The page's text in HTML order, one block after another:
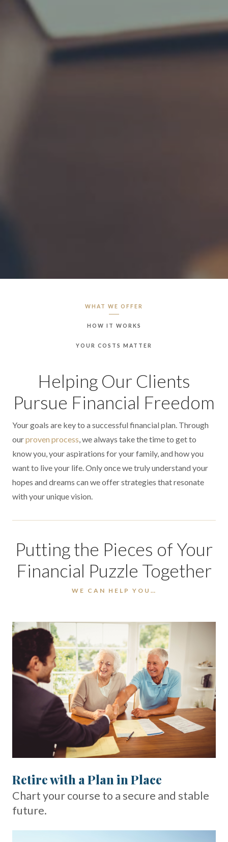
WHAT WE OFFER
HOW IT WORKS
YOUR COSTS MATTER
Helping Our Clients
Pursue Financial Freedom
Your goals are key to a successful financial plan. Through
ourproven process, we always take the time to get to
know you, your aspirations for your family, and how you
want to live your life. Only once we truly understand your
hopes and dreams can we offer strategies that resonate
with your unique vision.
Putting the Pieces of Your
Financial Puzzle Together
WE CAN HELP YOU…
Retire with a Plan in Place
Chart your course to a secure and stable
future.